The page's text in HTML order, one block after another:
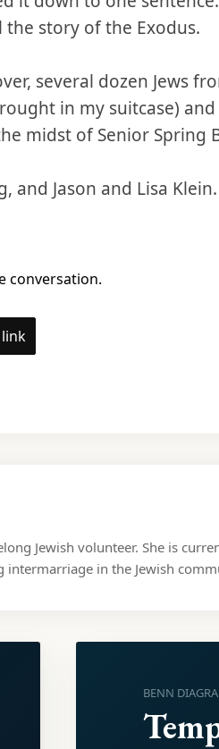
story of the Exodus.
several dozen Jews
in my suitcase)
midst of Senior Spring
and Jason and Lisa Klein.
conversation.
Jewish volunteer. She is
intermarriage in the Jewish
BENN